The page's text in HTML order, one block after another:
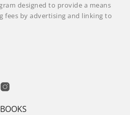
designed to provide a means
fees by advertising and linking to